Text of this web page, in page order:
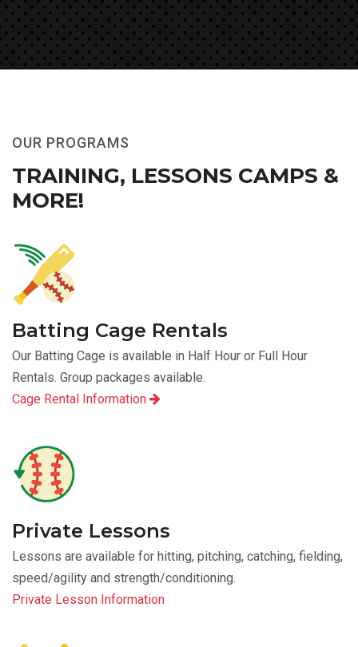
OUR PROGRAMS
TRAINING, LESSONS CAMPS &
MORE!
Batting Cage Rentals
Our Batting Cage is available in Half Hour or Full Hour
Rentals. Group packages available.
Cage Rental Information
Private Lessons
Lessons are available for hitting, pitching, catching, fielding,
speed/agility and strength/conditioning.
Private Lesson Information